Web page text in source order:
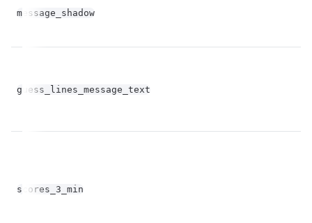
message_shadow
guess_lines_message_text
scores_3_min